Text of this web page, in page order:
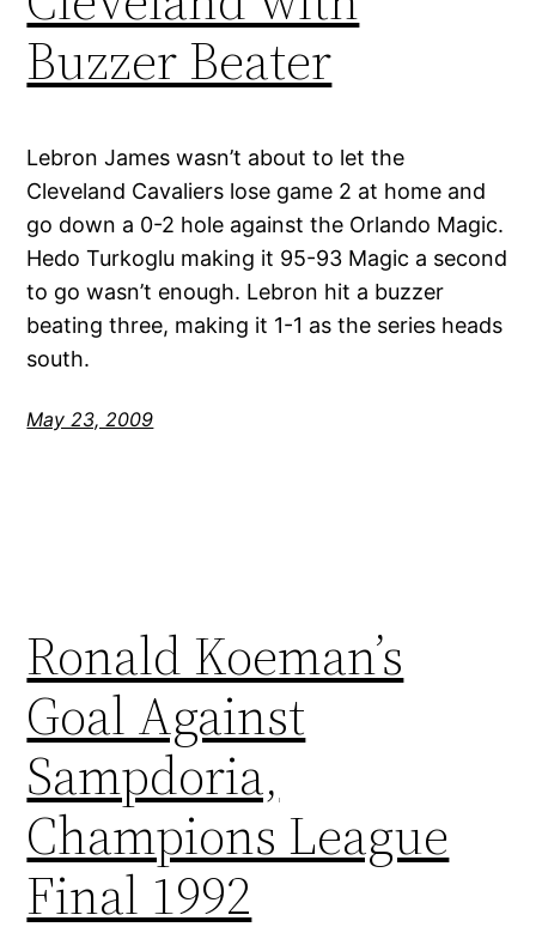
Buzzer Beater
Lebron James wasn’t about to let the
Cleveland Cavaliers lose game 2 at home and
go down a 0-2 hole against the Orlando Magic.
Hedo Turkoglu making it 95-93 Magic a second
to go wasn’t enough. Lebron hit a buzzer
beating three, making it 1-1 as the series heads
south.
May 23, 2009
Ronald Koeman’s
Goal Against
Sampdoria,
Champions League
Final 1992